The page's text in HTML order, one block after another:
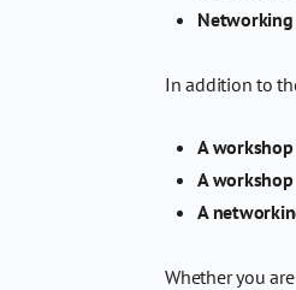
In addition to
A
A
A
Whether you